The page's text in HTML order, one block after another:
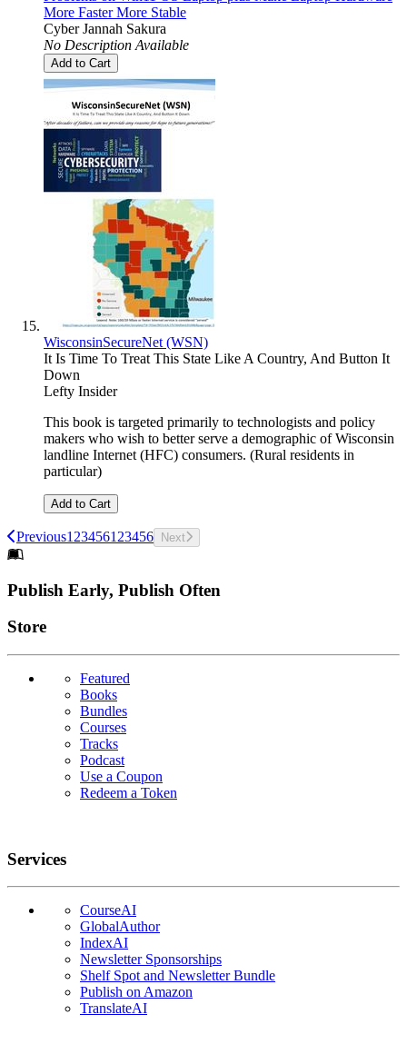
More Faster More Stable
Cyber Jannah Sakura
No Description Available
Add to Cart
WisconsinSecureNet (WSN)
It Is Time To Treat This State Like A Country, And Button It
Down
Lefty Insider
This book is targeted primarily to technologists and policy
makers who wish to better serve a demographic of Wisconsin
landline Internet (HFC) consumers. (Rural residents in
particular)
Add to Cart
Previous1 234561 23456 Next
Footer
Publish Early, Publish Often
Links
Store
Featured
Books
Bundles
Courses
Tracks
Podcast
Use a Coupon
Redeem a Token
Services
CourseAI
GlobalAuthor
IndexAI
Newsletter Sponsorships
Shelf Spot and Newsletter Bundle
Publish on Amazon
TranslateAI